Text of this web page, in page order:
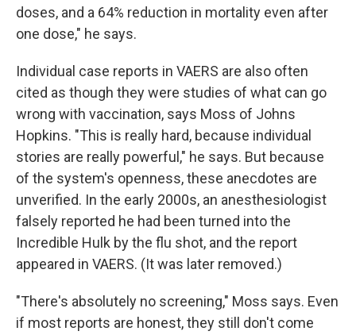
doses, and a 64% reduction in mortality even after
one dose," he says.
Individual case reports in VAERS are also often
cited as though they were studies of what can go
wrong with vaccination, says Moss of Johns
Hopkins. "This is really hard, because individual
stories are really powerful," he says. But because
of the system's openness, these anecdotes are
unverified. In the early 2000s, an anesthesiologist
falsely reported he had been turned into the
Incredible Hulk by the flu shot, and the report
appeared in VAERS. (It was later removed.)
"There's absolutely no screening," Moss says. Even
if most reports are honest, they still don't come